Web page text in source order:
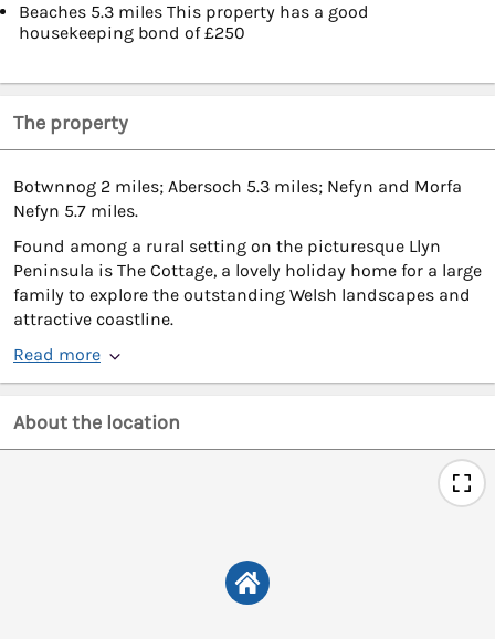
Beaches 5.3 miles This property has a good
housekeeping bond of £250
The property
Botwnnog 2 miles; Abersoch 5.3 miles; Nefyn and Morfa
Nefyn 5.7 miles.
Found among a rural setting on the picturesque Llyn
Peninsula is The Cottage, a lovely holiday home for a large
family to explore the outstanding Welsh landscapes and
attractive coastline.
Read more
About the location